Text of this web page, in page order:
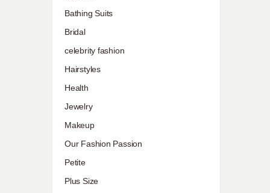
Bathing Suits
Bridal
celebrity fashion
Hairstyles
Health
Jewelry
Makeup
Our Fashion Passion
Petite
Plus Size